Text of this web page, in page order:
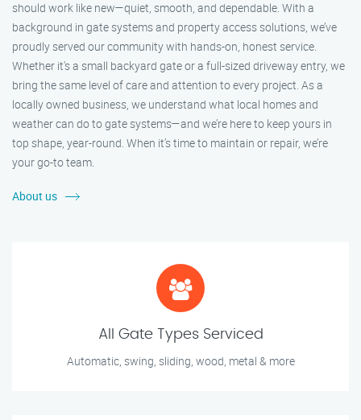
should work like new—quiet, smooth, and dependable. With a
background in gate systems and property access solutions, we’ve
proudly served our community with hands-on, honest service.
Whether it's a small backyard gate or a full-sized driveway entry, we
bring the same level of care and attention to every project. As a
locally owned business, we understand what local homes and
weather can do to gate systems—and we’re here to keep yours in
top shape, year-round. When it’s time to maintain or repair, we’re
your go-to team.
About us
All Gate Types Serviced
Automatic, swing, sliding, wood, metal & more